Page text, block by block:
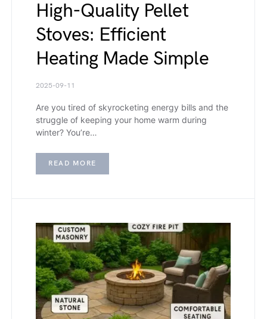
High-Quality Pellet
Stoves: Efficient
Heating Made Simple
2025-09-11
Are you tired of skyrocketing energy bills and the
struggle of keeping your home warm during
winter? You’re…
READ MORE